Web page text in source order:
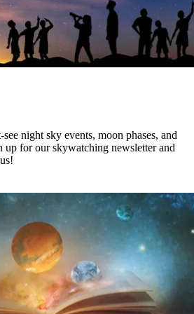
night sky events, moon phases, and
up for our skywatching newsletter and